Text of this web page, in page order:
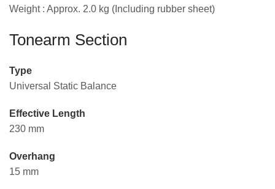
Weight : Approx. 2.0 kg (Including rubber sheet)
Tonearm Section
Type
Universal Static Balance
Effective Length
230 mm
Overhang
15 mm